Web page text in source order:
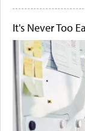
It's Never Too